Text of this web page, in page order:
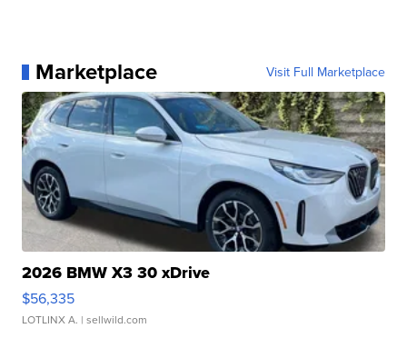
Marketplace Visit Full Marketplace
2026 BMW X3 30 xDrive
$56,335
LOTLINX A. | sellwild.com